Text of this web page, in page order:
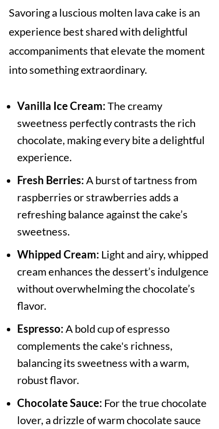
Savoring a luscious molten lava cake is an
experience best shared with delightful
accompaniments that elevate the moment
into something extraordinary.
Vanilla Ice Cream:The creamy
sweetness perfectly contrasts the rich
chocolate, making every bite a delightful
experience.
Fresh Berries:A burst of tartness from
raspberries or strawberries adds a
refreshing balance against the cake’s
sweetness.
Whipped Cream: Light and airy, whipped
cream enhances the dessert’s indulgence
without overwhelming the chocolate’s
flavor.
Espresso:A bold cup of espresso
complements the cake's richness,
balancing its sweetness with a warm,
robust flavor.
Chocolate Sauce: For the true chocolate
lover, a drizzle of warm chocolate sauce